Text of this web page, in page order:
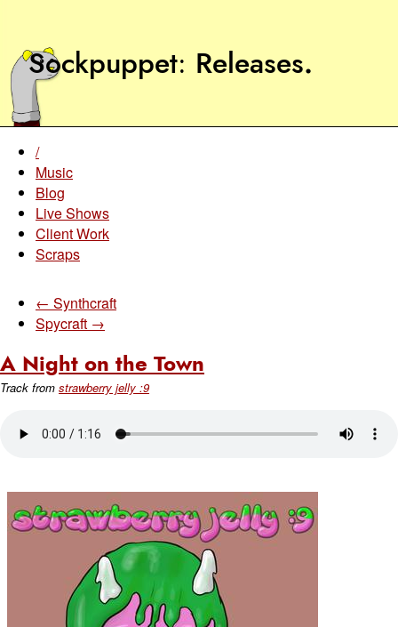
Sockpuppet Releases.
/
Music
Blog
Live Shows
Client Work
Scraps
← Synthcraft
Spycraft →
A Night on the Town
Track from strawberry jelly :9